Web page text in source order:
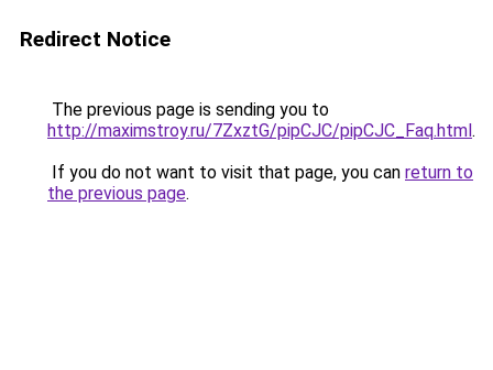
Redirect Notice
The previous page is sending you to
http://maximstroy.ru/7ZxztG/pipCJC/pipCJC_Faq.html.
If you do not want to visit that page, you can return to
the previous page.